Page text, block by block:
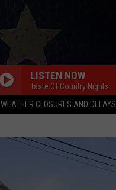
WEATHER CLOSURES AND DELAYS
LISTEN NOW
Taste Of Country Nights